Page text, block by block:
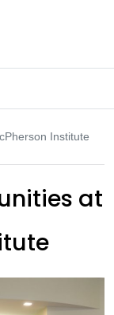
Institute
at